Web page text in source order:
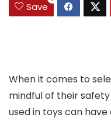
Save
When it comes to
mindful of their
used in toys can